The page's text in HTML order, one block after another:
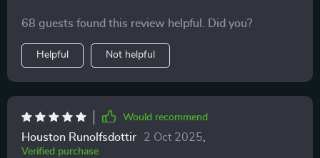
68 guests found this review helpful. Did you?
Helpful Not helpful
Would recommend
Houston Runolfsdottir 2 Oct 2025
Verified purchase